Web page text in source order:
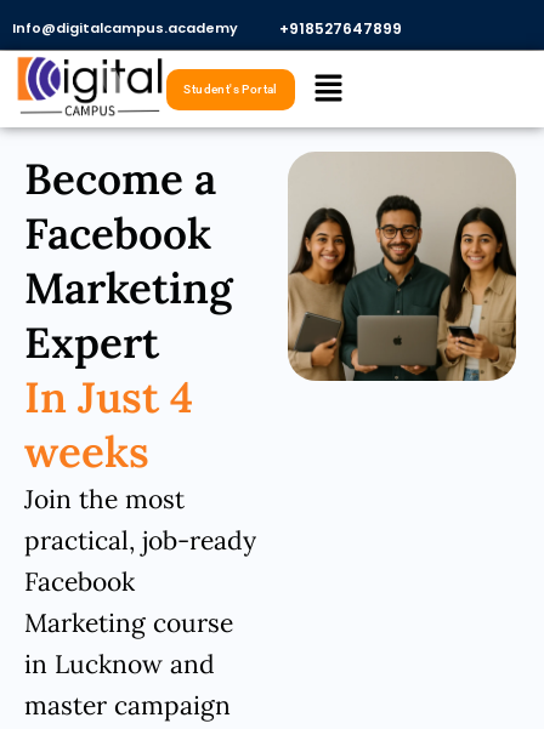
content
Info@digitalcampus.academy +918527647899​
Menu
Student's Portal
Become a
Facebook
Marketing
Expert
In Just 4
weeks
Join the most
practical, job-ready
Facebook
Marketing course
in Lucknow and
master campaign